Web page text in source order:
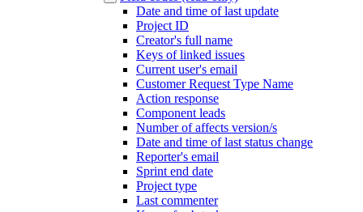
Date and time of last update
Project ID
Creator's full name
Keys of linked issues
Current user's email
Customer Request Type Name
Action response
Component leads
Number of affects version/s
Date and time of last status change
Reporter's email
Sprint end date
Project type
Last commenter